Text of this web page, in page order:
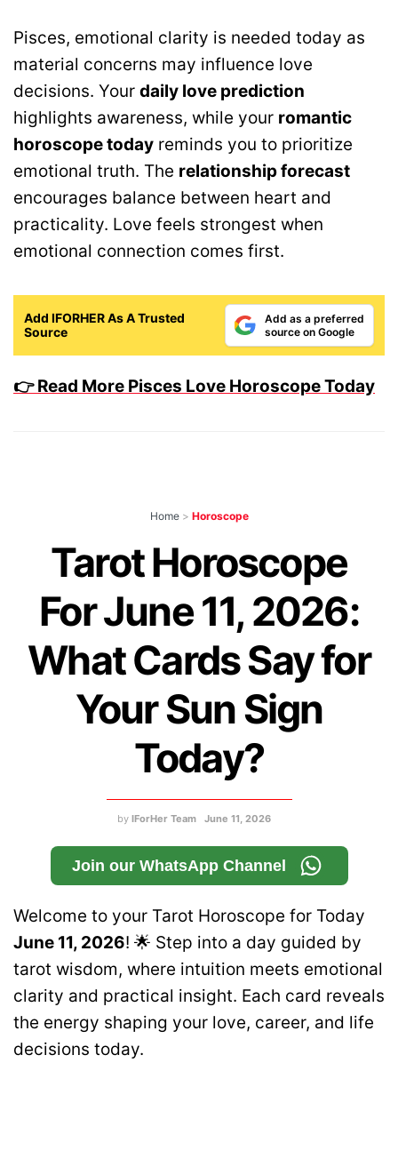
Pisces, emotional clarity is needed today as
material concerns may influence love
decisions. Your daily love prediction
highlights awareness, while your romantic
horoscope today reminds you to prioritize
emotional truth. The relationship forecast
encourages balance between heart and
practicality. Love feels strongest when
emotional connection comes first.
Add IFORHER As A Trusted
Source
Add as a preferred
source on Google
👉 Read More Pisces Love Horoscope Today
Home > Horoscope
Tarot Horoscope
For June 11, 2026:
What Cards Say for
Your Sun Sign
Today?
by IForHer Team June 11, 2026
Join our WhatsApp Channel
Welcome to your Tarot Horoscope for Today
June 11, 2026! 🌟 Step into a day guided by
tarot wisdom, where intuition meets emotional
clarity and practical insight. Each card reveals
the energy shaping your love, career, and life
decisions today.